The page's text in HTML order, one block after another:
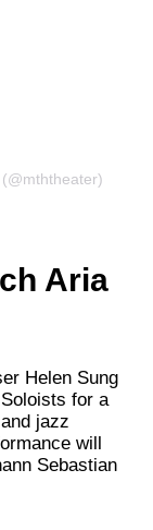
Aria
Helen Sung
for a
jazz
will
Sebastian